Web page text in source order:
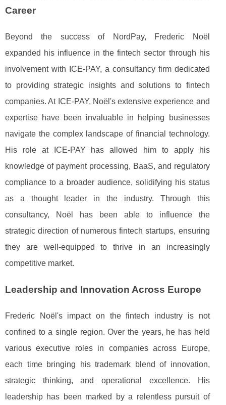
Career
Beyond the success of NordPay, Frederic Noël
expanded his influence in the fintech sector through his
involvement with ICE-PAY, a consultancy firm dedicated
to providing strategic insights and solutions to fintech
companies. At ICE-PAY, Noël's extensive experience and
expertise have been invaluable in helping businesses
navigate the complex landscape of financial technology.
His role at ICE-PAY has allowed him to apply his
knowledge of payment processing, BaaS, and regulatory
compliance to a broader audience, solidifying his status
as a thought leader in the industry. Through this
consultancy, Noël has been able to influence the
strategic direction of numerous fintech startups, ensuring
they are well-equipped to thrive in an increasingly
competitive market.
Leadership and Innovation Across Europe
Frederic Noël's impact on the fintech industry is not
confined to a single region. Over the years, he has held
various executive roles in companies across Europe,
each time bringing his trademark blend of innovation,
strategic thinking, and operational excellence. His
leadership has been marked by a relentless pursuit of